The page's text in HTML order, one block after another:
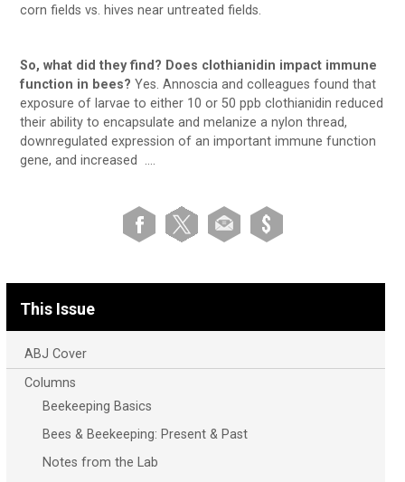
corn fields vs. hives near untreated fields.
So, what did they find? Does clothianidin impact immune
function in bees?Yes. Annoscia and colleagues found that
exposure of larvae to either 10 or 50 ppb clothianidin reduced
their ability to encapsulate and melanize a nylon thread,
downregulated expression of an important immune function
gene, and increased ….
This Issue
ABJ Cover
Columns
Beekeeping Basics
Bees & Beekeeping: Present & Past
Notes from the Lab